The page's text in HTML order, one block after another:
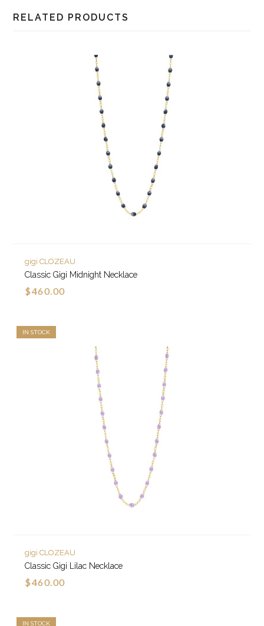
RELATED PRODUCTS
gigi CLOZEAU
Classic Gigi Midnight Necklace
$460.00
IN STOCK
gigi CLOZEAU
Classic Gigi Lilac Necklace
$460.00
IN STOCK